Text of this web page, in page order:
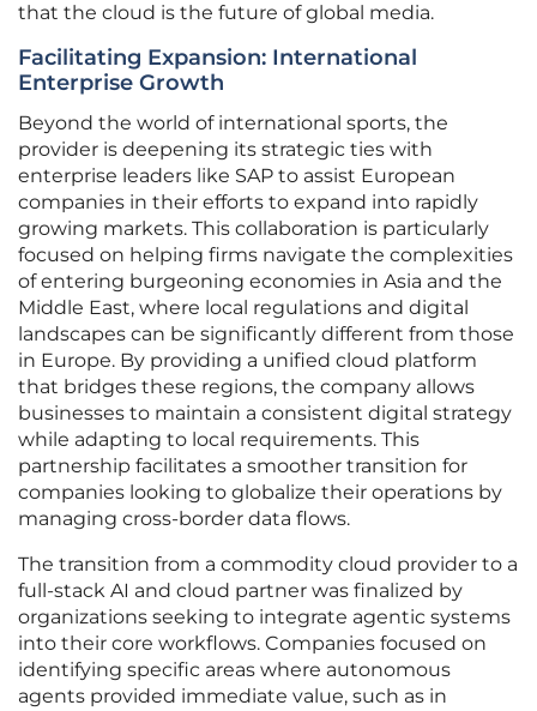
that the cloud is the future of global media.
Facilitating Expansion: International
Enterprise Growth
Beyond the world of international sports, the
provider is deepening its strategic ties with
enterprise leaders like SAP to assist European
companies in their efforts to expand into rapidly
growing markets. This collaboration is particularly
focused on helping firms navigate the complexities
of entering burgeoning economies in Asia and the
Middle East, where local regulations and digital
landscapes can be significantly different from those
in Europe. By providing a unified cloud platform
that bridges these regions, the company allows
businesses to maintain a consistent digital strategy
while adapting to local requirements. This
partnership facilitates a smoother transition for
companies looking to globalize their operations by
managing cross-border data flows.
The transition from a commodity cloud provider to a
full-stack AI and cloud partner was finalized by
organizations seeking to integrate agentic systems
into their core workflows. Companies focused on
identifying specific areas where autonomous
agents provided immediate value, such as in